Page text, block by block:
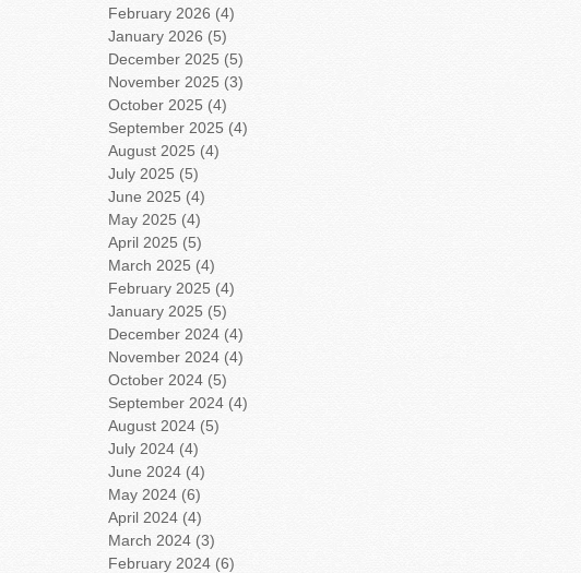
February 2026 (4)
January 2026 (5)
December 2025 (5)
November 2025 (3)
October 2025 (4)
September 2025 (4)
August 2025 (4)
July 2025 (5)
June 2025 (4)
May 2025 (4)
April 2025 (5)
March 2025 (4)
February 2025 (4)
January 2025 (5)
December 2024 (4)
November 2024 (4)
October 2024 (5)
September 2024 (4)
August 2024 (5)
July 2024 (4)
June 2024 (4)
May 2024 (6)
April 2024 (4)
March 2024 (3)
February 2024 (6)